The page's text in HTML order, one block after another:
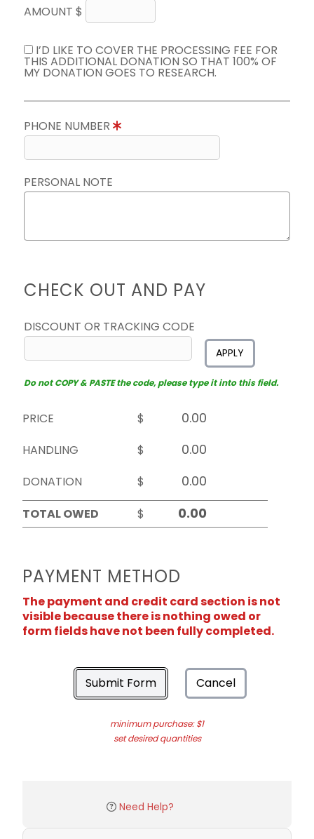
AMOUNT $
I’D LIKE TO COVER THE PROCESSING FEE FOR
THIS ADDITIONAL DONATION SO THAT 100% OF
MY DONATION GOES TO RESEARCH.
PHONE NUMBER
PERSONAL NOTE
CHECK OUT AND PAY
DISCOUNT OR TRACKING CODE
APPLY
Do not COPY & PASTE the code, please type it into this field.
PRICE
$
HANDLING
$
DONATION
$
TOTAL OWED
$
PAYMENT METHOD
The payment and credit card section is not
visible because there is nothing owed or
form fields have not been fully completed.
Submit Form Cancel
minimum purchase: $1
set desired quantities
Need Help?